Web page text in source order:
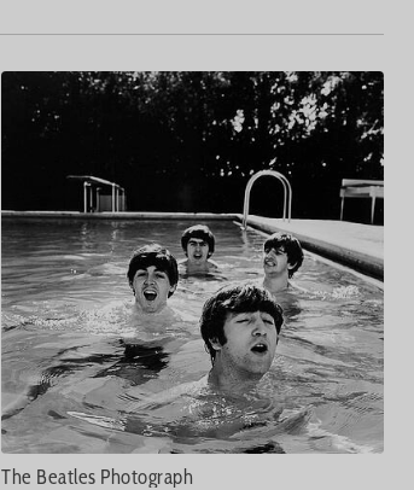
The Beatles Photograph